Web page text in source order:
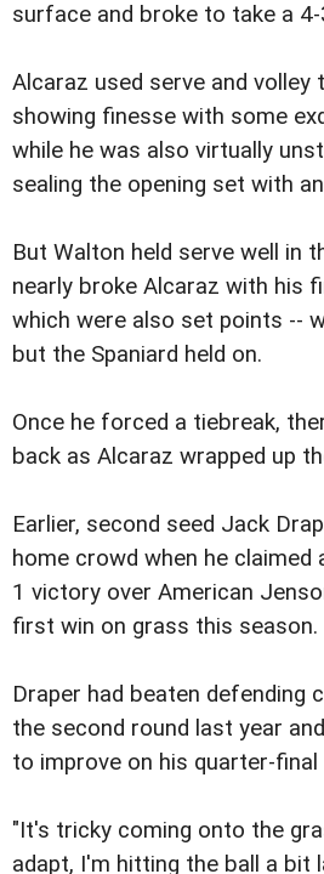
surface and broke to take a 4-
Alcaraz used serve and
showing finesse with some
while he was also virtually
sealing the opening set with
But Walton held serve well in
nearly broke Alcaraz with his
which were also set points --
but the Spaniard held on.
Once he forced a tiebreak,
back as Alcaraz wrapped up
Earlier, second seed Jack
home crowd when he claimed
1 victory over American
first win on grass this season.
Draper had beaten defending
the second round last year
to improve on his quarter-final
"It's tricky coming onto the
adapt, I'm hitting the ball a bit